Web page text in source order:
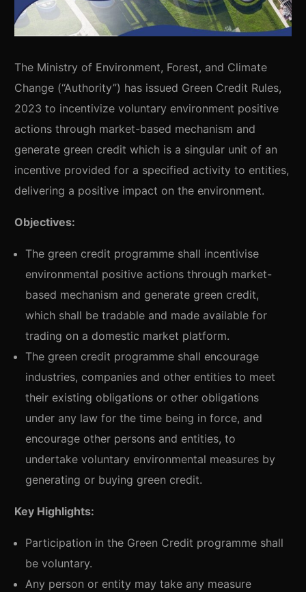
The Ministry of Environment, Forest, and Climate
Change (“Authority”) has issued Green Credit Rules,
2023 to incentivize voluntary environment positive
actions through market-based mechanism and
generate green credit which is a singular unit of an
incentive provided for a specified activity to entities,
delivering a positive impact on the environment.
Objectives:
The green credit programme shall incentivise
environmental positive actions through market-
based mechanism and generate green credit,
which shall be tradable and made available for
trading on a domestic market platform.
The green credit programme shall encourage
industries, companies and other entities to meet
their existing obligations or other obligations
under any law for the time being in force, and
encourage other persons and entities, to
undertake voluntary environmental measures by
generating or buying green credit.
Key Highlights:
Participation in the Green Credit programme shall
be voluntary.
Any person or entity may take any measure